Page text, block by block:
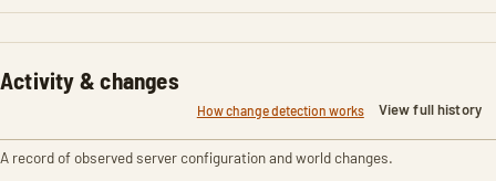
Activity & changes
How change detection works View full history
A record of observed server configuration and world changes.